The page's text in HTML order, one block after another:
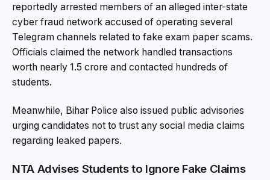
reportedly arrested members of an alleged inter-state
cyber fraud network accused of operating several
Telegram channels related to fake exam paper scams.
Officials claimed the network handled transactions
worth nearly ₹1.5 crore and contacted hundreds of
students.
Meanwhile, Bihar Police also issued public advisories
urging candidates not to trust any social media claims
regarding leaked papers.
NTA Advises Students to Ignore Fake Claims